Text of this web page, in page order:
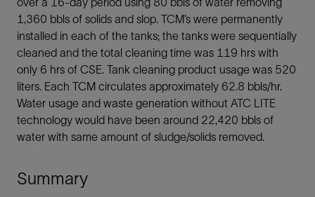
1,360 bbls of solids and slop. TCM’s were permanently
installed in each of the tanks; the tanks were sequentially
cleaned and the total cleaning time was 119 hrs with
only 6 hrs of CSE. Tank cleaning product usage was 520
liters. Each TCM circulates approximately 62.8 bbls/hr.
Water usage and waste generation without ATC LITE
technology would have been around 22,420 bbls of
water with same amount of sludge/solids removed.
Summary